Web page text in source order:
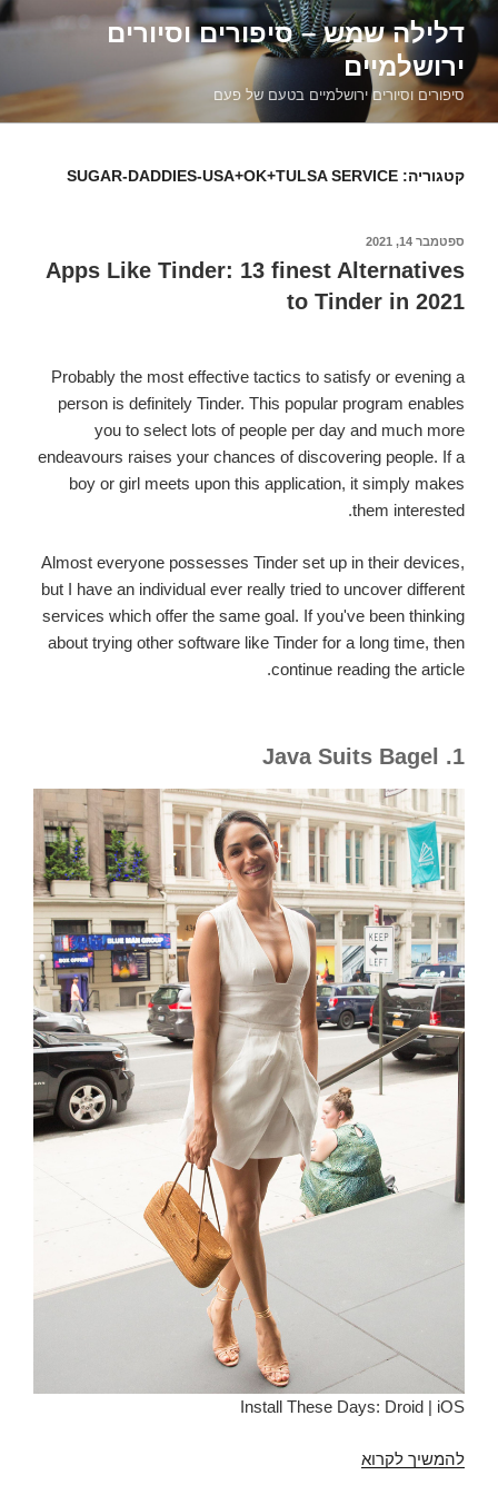
דילוג
לתוכןדלילה שמש – סיפורים וסיורים
ירושלמיים
סיפורים וסיורים ירושלמיים בטעם של פעם
קטגוריה: SUGAR-DADDIES-USA+OK+TULSA SERVICE
פורסם
ספטמבר 14, 2021
Apps Like Tinder: 13 finest Alternatives
to Tinder in 2021
Probably the most effective tactics to satisfy or evening a
person is definitely Tinder. This popular program enables
you to select lots of people per day and much more
endeavours raises your chances of discovering people. If a
boy or girl meets upon this application, it simply makes
them interested.
Almost everyone possesses Tinder set up in their devices,
but I have an individual ever really tried to uncover different
services which offer the same goal. If you've been thinking
about trying other software like Tinder for a long time, then
continue reading the article.
1. Java Suits Bagel
Install These Days: Droid | iOS
להמשיך לקרוא